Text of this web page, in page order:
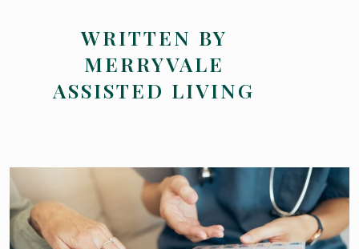
WRITTEN BY
MERRYVALE
ASSISTED LIVING